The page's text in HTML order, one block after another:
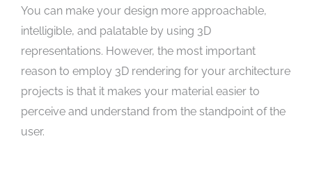
You can make your design more approachable,
intelligible, and palatable by using 3D
representations. However, the most important
reason to employ 3D rendering for your architecture
projects is that it makes your material easier to
perceive and understand from the standpoint of the
user.